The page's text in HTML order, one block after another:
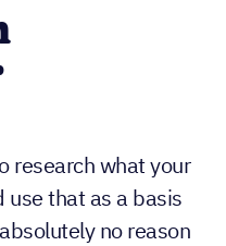
research what your
that as a basis
no reason